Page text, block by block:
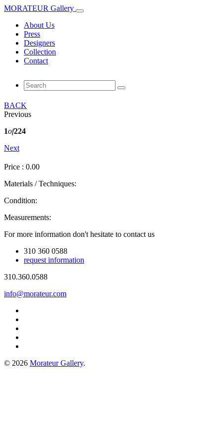
MORATEUR Gallery
About Us
Press
Designers
Collection
Contact
BACK
Previous
1of224
Next
Price : 0.00
Materials / Techniques:
Condition:
Measurements:
For more information don't hesitate to contact us
310 360 0588
request information
310.360.0588
info@morateur.com
© 2026 Morateur Gallery.